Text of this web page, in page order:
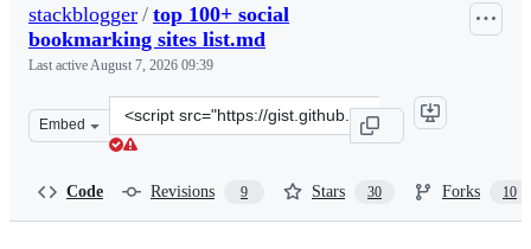
stackblogger / top 100+ social
bookmarking sites list.md
Last activeAugust 7, 2026 09:39
Embed
Clone
this
Code Revisions 9 Stars 30 Forks 10